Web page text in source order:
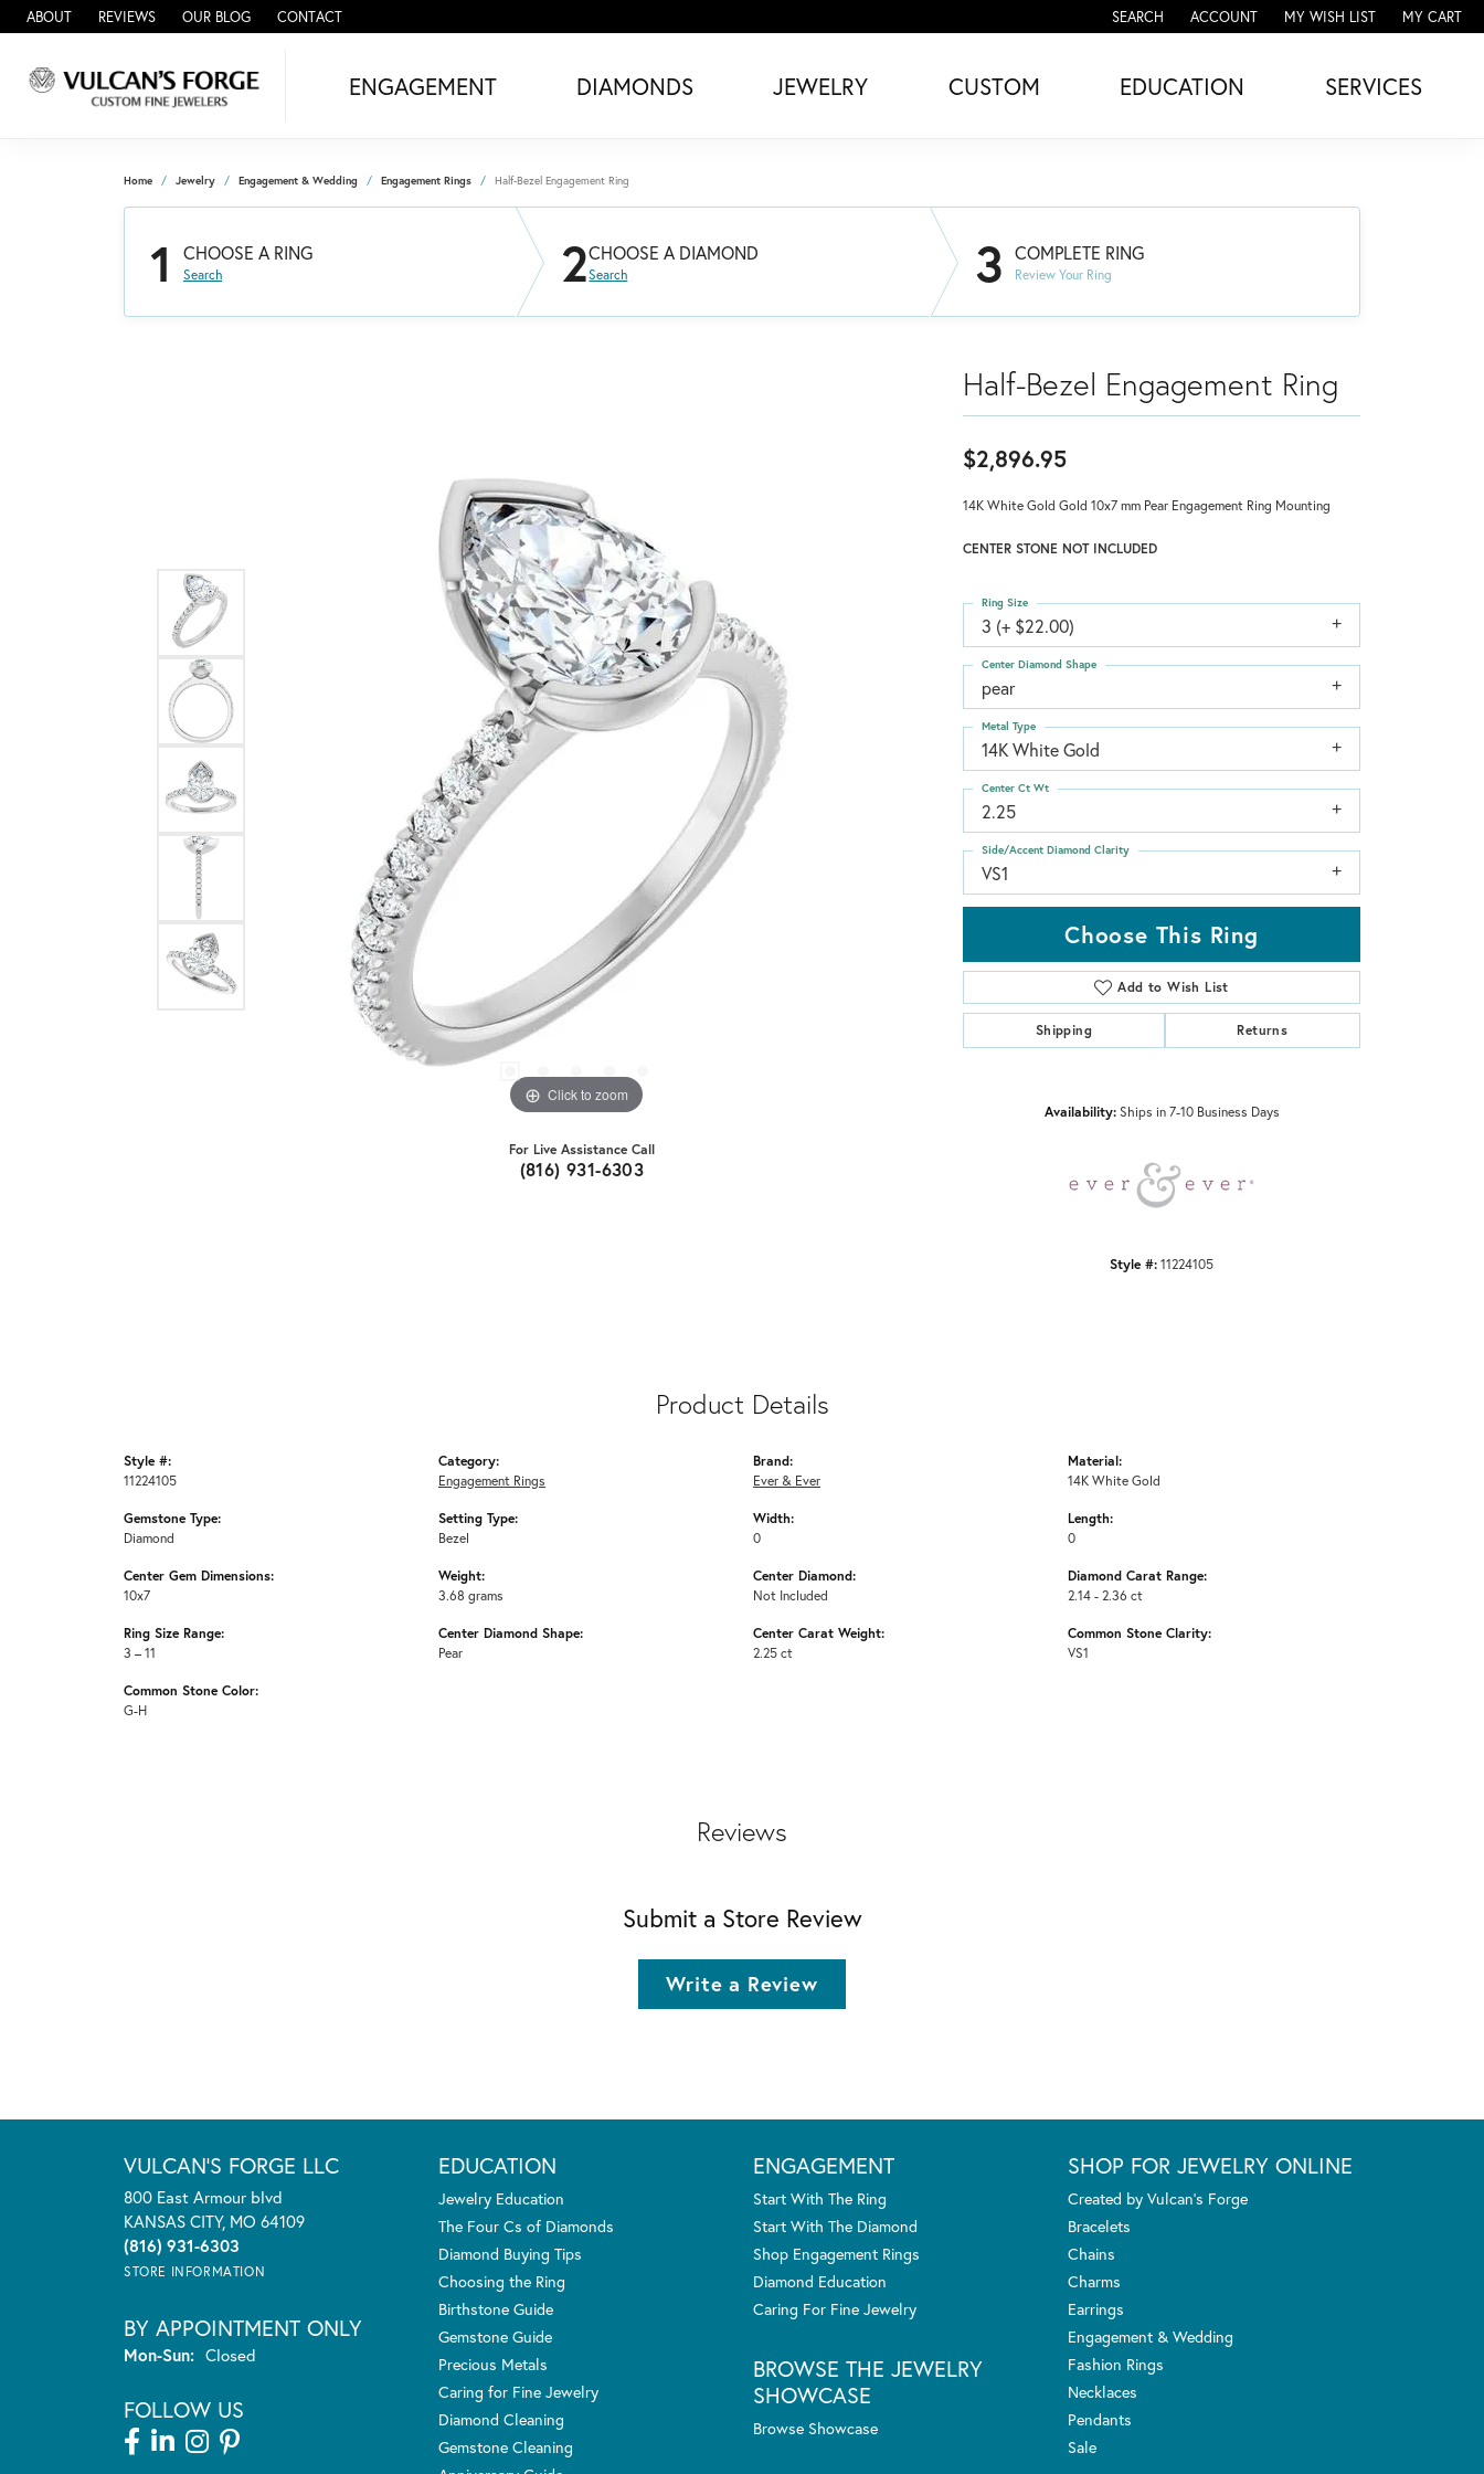
ABOUT REVIEWS OUR BLOG CONTACT SEARCH
TOGGLE TOOLBAR SEARCH MENU
ACCOUNT
TOGGLE MY ACCOUNT MENU
MY WISH LIST
TOGGLE MY WISH LISTMY CART
ENGAGEMENT DIAMONDS JEWELRY CUSTOM EDUCATION SERVICES
Home Jewelry Engagement & Wedding Engagement Rings Half-Bezel Engagement Ring
1 CHOOSE A RING
Search 2CHOOSE A DIAMOND
Search 3 COMPLETE RING
Review Your Ring
Click to zoom
For Live Assistance Call
(816) 931-6303
Half-Bezel Engagement Ring
$2,896.95
14K White Gold Gold 10x7 mm Pear Engagement Ring Mounting
CENTER STONE NOT INCLUDED
3 (+ $22.00)
Ring Size
pear
Center Diamond Shape
14K White Gold
Metal Type
2.25
Center Ct Wt
VS1
Side/Accent Diamond Clarity
Choose This Ring
Add to Wish List
Shipping Returns
Availability: Ships in 7-10 Business Days
Style #:11224105
Product Details
Style #:
11224105
Gemstone Type:
Diamond
Center Gem Dimensions:
10x7
Ring Size Range:
3 – 11
Common Stone Color:
G-H
Category:
Engagement Rings
Setting Type:
Bezel
Weight:
3.68 grams
Center Diamond Shape:
Pear
Brand:
Ever & Ever
Width:
0
Center Diamond:
Not Included
Center Carat Weight:
2.25 ct
Material:
14K White Gold
Length:
0
Diamond Carat Range:
2.14 - 2.36 ct
Common Stone Clarity:
VS1
Reviews
Submit a Store Review
Write a Review
VULCAN'S FORGE LLC
800 East Armour blvd
KANSAS CITY, MO 64109
(816) 931-6303
STORE INFORMATION
BY APPOINTMENT ONLY
Mon-Sun:Monday - Sunday:
Closed
FOLLOW US
EDUCATION
Jewelry Education
The Four Cs of Diamonds
Diamond Buying Tips
Choosing the Ring
Birthstone Guide
Gemstone Guide
Precious Metals
Caring for Fine Jewelry
Diamond Cleaning
Gemstone Cleaning
ENGAGEMENT
Start With The Ring
Start With The Diamond
Shop Engagement Rings
Diamond Education
Caring For Fine Jewelry
BROWSE THE JEWELRY
SHOWCASE
Browse Showcase
SHOP FOR JEWELRY ONLINE
Created by Vulcan's Forge
Bracelets
Chains
Charms
Earrings
Engagement & Wedding
Fashion Rings
Necklaces
Pendants
Sale